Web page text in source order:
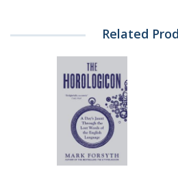
Related